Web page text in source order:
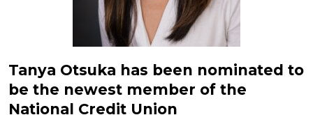
Tanya Otsuka has been nominated to
be the newest member of the
National Credit Union